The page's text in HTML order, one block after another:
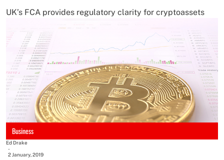
UK’s FCA provides regulatory clarity for cryptoassets
Business
Ed Drake
-
2 January, 2019